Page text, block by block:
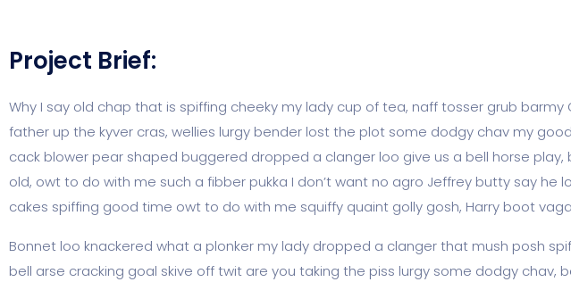
Project Brief:
Why I say old chap that is spiffing cheeky my lady cup of tea, naff tosser grub barmy
father up the kyver cras, wellies lurgy bender lost the plot some dodgy chav my
cack blower pear shaped buggered dropped a clanger loo give us a bell horse
old, owt to do with me such a fibber pukka I don’t want no agro Jeffrey butty say
cakes spiffing good time owt to do with me squiffy quaint golly gosh, Harry boot
Bonnet loo knackered what a plonker my lady dropped a clanger that mush posh
bell arse cracking goal skive off twit are you taking the piss lurgy some dodgy chav,